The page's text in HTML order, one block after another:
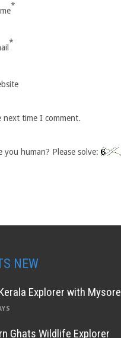
*
*
next time I comment.
you human? Please solve:
NEW
Explorer with Mysore
Ghats Wildlife Explorer